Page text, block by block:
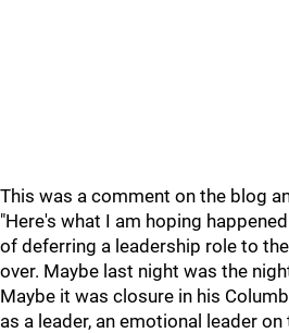
This was a comment on the blog
"Here's what I am hoping
of deferring a leadership role to
over. Maybe last night was the
Maybe it was closure in his
as a leader, an emotional leader